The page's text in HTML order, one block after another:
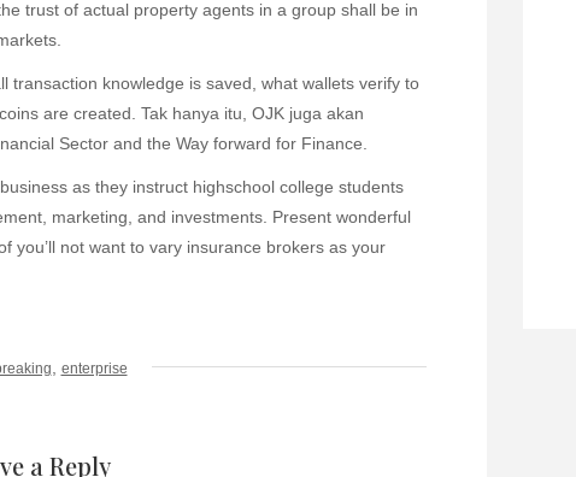
trust of actual property agents in a group shall be in
transaction knowledge is saved, what wallets verify to
are created. Tak hanya itu, OJK juga akan
Sector and the Way forward for Finance.
as they instruct highschool college students
marketing, and investments. Present wonderful
you’ll not want to vary insurance brokers as your
enterprise
a Reply